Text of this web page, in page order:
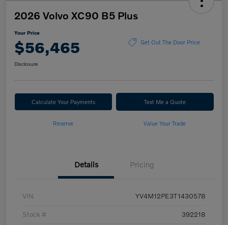
2026 Volvo XC90 B5 Plus
Your Price
$56,465 Get Out The Door Price
Disclosure
Calculate Your Payments Text Me a Quote
Reserve Value Your Trade
Details Pricing
VIN YV4M12PE3T1430578
Stock # 392218